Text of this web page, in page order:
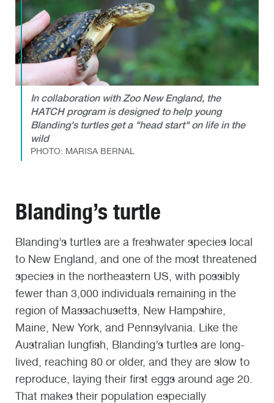
In collaboration with Zoo New England, the
HATCH program is designed to help young
Blanding's turtles get a "head start" on life in the
wild
PHOTO: MARISA BERNAL
Blanding’s turtle
Blanding’s turtles are a freshwater species local
to New England, and one of the most threatened
species in the northeastern US, with possibly
fewer than 3,000 individuals remaining in the
region of Massachusetts, New Hampshire,
Maine, New York, and Pennsylvania. Like the
Australian lungfish, Blanding’s turtles are long-
lived, reaching 80 or older, and they are slow to
reproduce, laying their first eggs around age 20.
That makes their population especially